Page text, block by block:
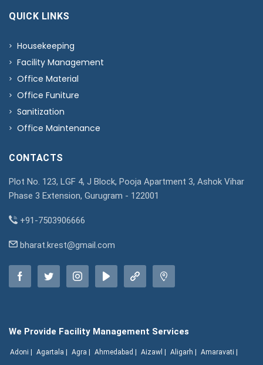
QUICK LINKS
Housekeeping
Facility Management
Office Material
Office Funiture
Sanitization
Office Maintenance
CONTACTS
Plot No. 123, LGF 4, J Block, Pooja Apartment 3, Ashok Vihar
Phase 3 Extension, Gurugram - 122001
+91-7503906666
bharat.krest@gmail.com
We Provide Facility Management Services
Adoni | Agartala | Agra | Ahmedabad | Aizawl | Aligarh | Amaravati |